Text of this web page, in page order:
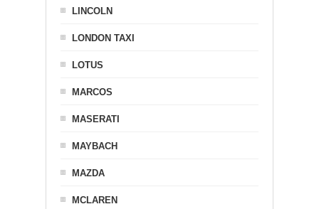
LINCOLN
LONDON TAXI
LOTUS
MARCOS
MASERATI
MAYBACH
MAZDA
MCLAREN